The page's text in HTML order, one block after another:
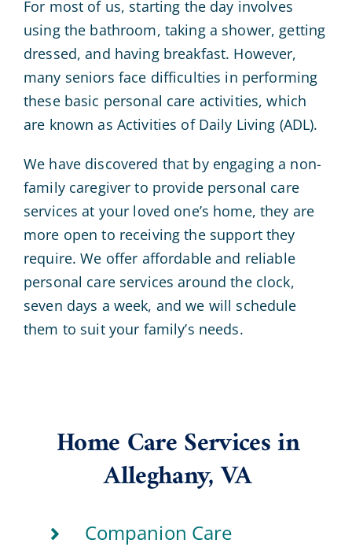
For most of us, starting the day involves
using the bathroom, taking a shower, getting
dressed, and having breakfast. However,
many seniors face difficulties in performing
these basic personal care activities, which
are known as Activities of Daily Living (ADL).
We have discovered that by engaging a non-
family caregiver to provide personal care
services at your loved one’s home, they are
more open to receiving the support they
require. We offer affordable and reliable
personal care services around the clock,
seven days a week, and we will schedule
them to suit your family’s needs.
Home Care Services in
Alleghany, VA
Companion Care